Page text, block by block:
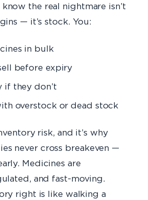
the real nightmare isn’t
— it’s stock. You:
in bulk
before expiry
if they don’t
overstock or dead stock
risk, and it’s why
never cross breakeven —
Medicines are
and fast-moving.
right is like walking a